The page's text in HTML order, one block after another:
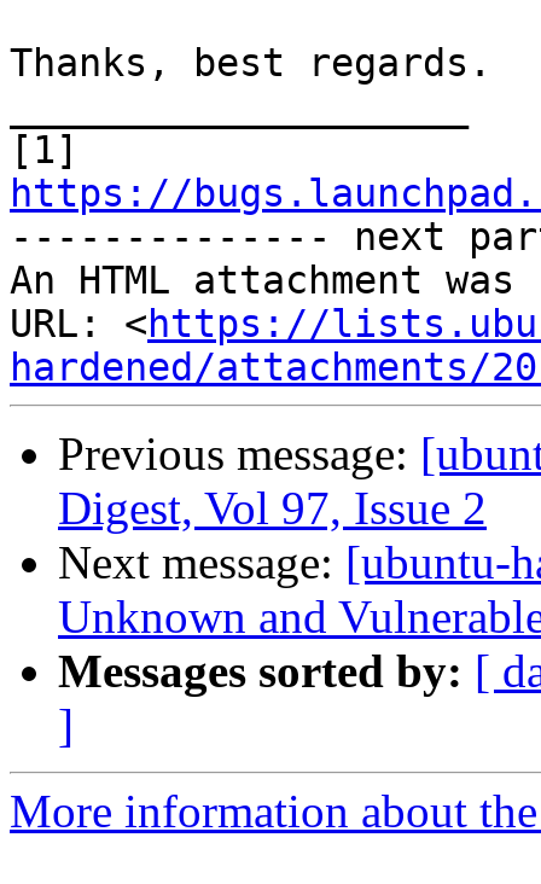
Thanks, best regards.
https://
-------------- next
An HTML attachment
URL: <https://
hardened/attachments/
Previous message:
Digest, Vol 97, Issue 2
Next message: [ubuntu-
Unknown and
Messages sorted by: [
]
More information about